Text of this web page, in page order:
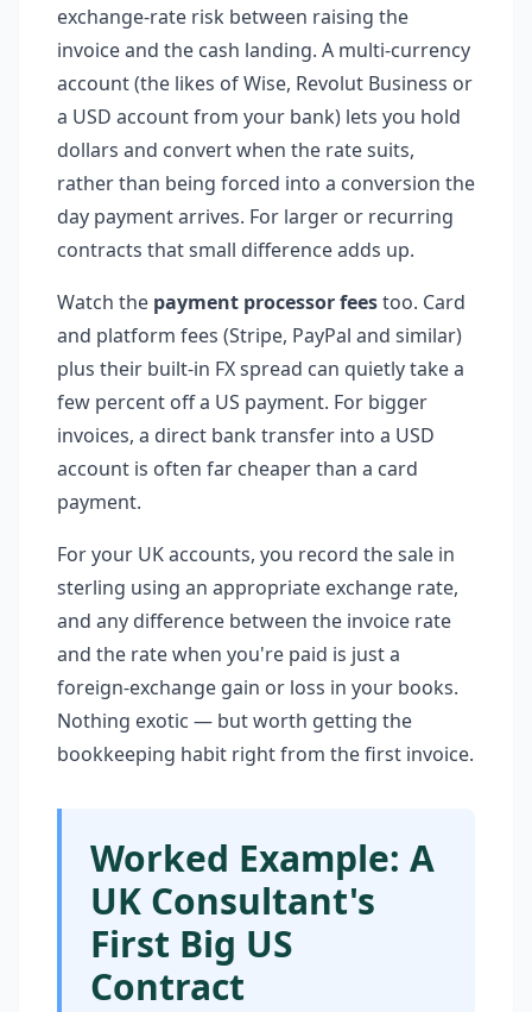
exchange-rate risk between raising the
invoice and the cash landing. A multi-currency
account (the likes of Wise, Revolut Business or
a USD account from your bank) lets you hold
dollars and convert when the rate suits,
rather than being forced into a conversion the
day payment arrives. For larger or recurring
contracts that small difference adds up.
Watch the payment processor feestoo. Card
and platform fees (Stripe, PayPal and similar)
plus their built-in FX spread can quietly take a
few percent off a US payment. For bigger
invoices, a direct bank transfer into a USD
account is often far cheaper than a card
payment.
For your UK accounts, you record the sale in
sterling using an appropriate exchange rate,
and any difference between the invoice rate
and the rate when you're paid is just a
foreign-exchange gain or loss in your books.
Nothing exotic — but worth getting the
bookkeeping habit right from the first invoice.
Worked Example: A
UK Consultant's
First Big US
Contract